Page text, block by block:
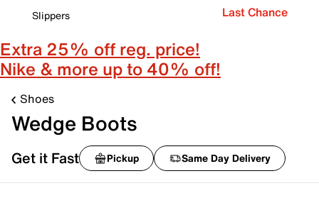
Slippers
Last Chance
Extra 25% off reg. price!
Nike & more up to 40% off!
Shoes
Wedge Boots
Get it Fast Pickup Same Day Delivery